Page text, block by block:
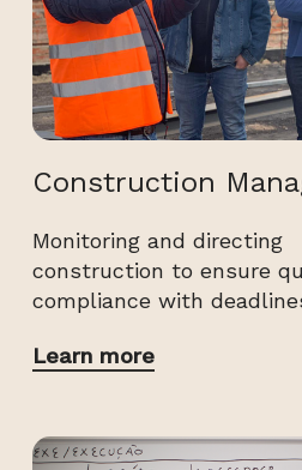
Construction
Monitoring and directing
construction to ensure
compliance with
Learn more